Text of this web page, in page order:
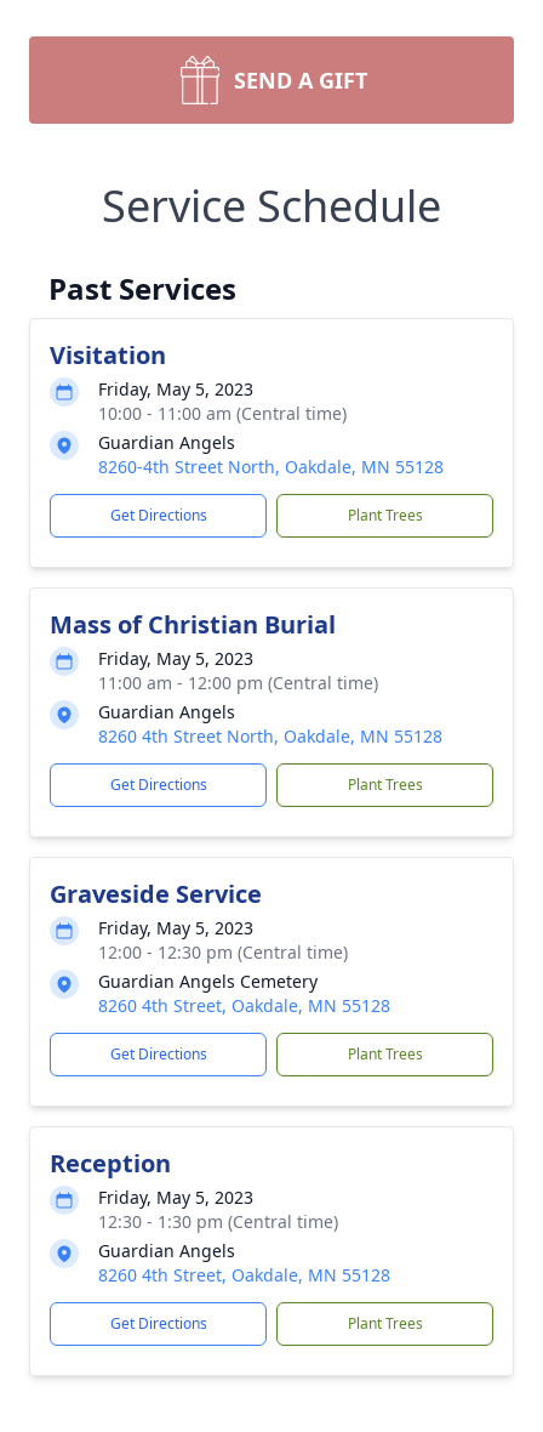
SEND A GIFT
Service Schedule
Past Services
Visitation
Friday, May 5, 2023
10:00 - 11:00 am (Central time)
Guardian Angels
8260-4th Street North, Oakdale, MN 55128
Get Directions Plant Trees
Mass of Christian Burial
Friday, May 5, 2023
11:00 am - 12:00 pm (Central time)
Guardian Angels
8260 4th Street North, Oakdale, MN 55128
Get Directions Plant Trees
Graveside Service
Friday, May 5, 2023
12:00 - 12:30 pm (Central time)
Guardian Angels Cemetery
8260 4th Street, Oakdale, MN 55128
Get Directions Plant Trees
Reception
Friday, May 5, 2023
12:30 - 1:30 pm (Central time)
Guardian Angels
8260 4th Street, Oakdale, MN 55128
Get Directions Plant Trees